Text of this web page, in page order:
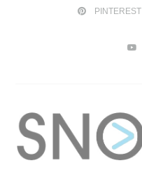
PINTEREST